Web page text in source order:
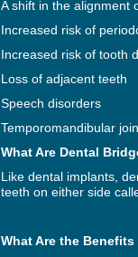
A shift in the alignment
Increased risk of
Increased risk of tooth
Loss of adjacent teeth
Speech disorders
Temporomandibular
What Are Dental
Like dental implants,
teeth on either side
What Are the